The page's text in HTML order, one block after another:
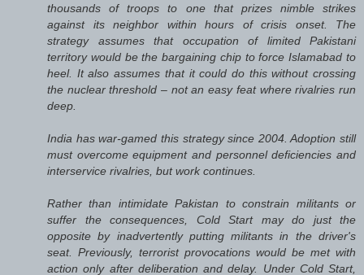
thousands of troops to one that prizes nimble strikes
against its neighbor within hours of crisis onset. The
strategy assumes that occupation of limited Pakistani
territory would be the bargaining chip to force Islamabad to
heel. It also assumes that it could do this without crossing
the nuclear threshold – not an easy feat where rivalries run
deep.
India has war-gamed this strategy since 2004. Adoption still
must overcome equipment and personnel deficiencies and
interservice rivalries, but work continues.
Rather than intimidate Pakistan to constrain militants or
suffer the consequences, Cold Start may do just the
opposite by inadvertently putting militants in the driver's
seat. Previously, terrorist provocations would be met with
action only after deliberation and delay. Under Cold Start,